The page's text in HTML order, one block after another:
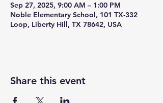
Sep 27, 2025, 9:00 AM – 1:00 PM
Noble Elementary School, 101 TX-332
Loop, Liberty Hill, TX 78642, USA
Share this event